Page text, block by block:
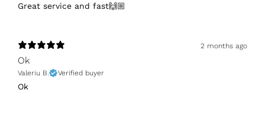
Great service and fast🙌🏼
2 months ago
Ok
Valeriu B. Verified buyer
Ok